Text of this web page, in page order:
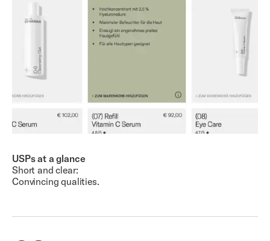
USPs at a glance
Short and clear:
Convincing qualities.